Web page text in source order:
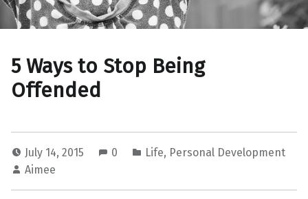
5 Ways to Stop Being
Offended
July 14, 2015 0 Life, Personal Development
Aimee